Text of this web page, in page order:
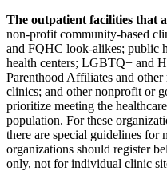
The outpatient facilities that
non-profit community-based
and FQHC look-alikes; public
health centers; LGBTQ+ and
Parenthood Affiliates and
clinics; and other nonprofit or
prioritize meeting the
population. For these
there are special guidelines for
organizations should register
only, not for individual clinic